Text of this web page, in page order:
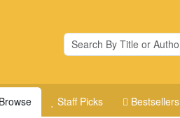
Browse Staff Picks Bestsellers